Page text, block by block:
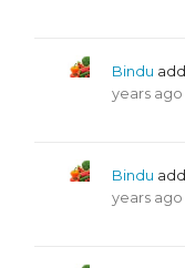
Bindu
years ago
Bindu
years ago